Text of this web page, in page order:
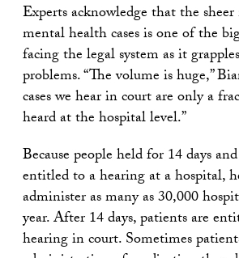
Experts acknowledge that the
mental health cases is one of the
facing the legal system as it
problems. “The volume is huge,”
cases we hear in court are only a
heard at the hospital level.”
Because people held for 14 days
entitled to a hearing at a hospital,
administer as many as 30,000
year. After 14 days, patients are
hearing in court. Sometimes